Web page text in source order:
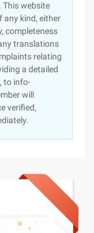
This website
any kind, either
completeness
translations
relating
a detailed
to info-
will
verified,